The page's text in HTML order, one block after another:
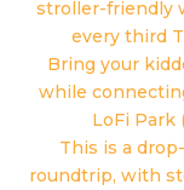
stroller-friendly
every third
Bring your
while
LoFi Park
This is a
roundtrip, with